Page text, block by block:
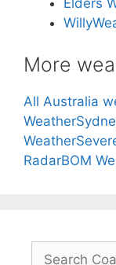
More
All Australia
Weather
Weather
RadarBOM
Search